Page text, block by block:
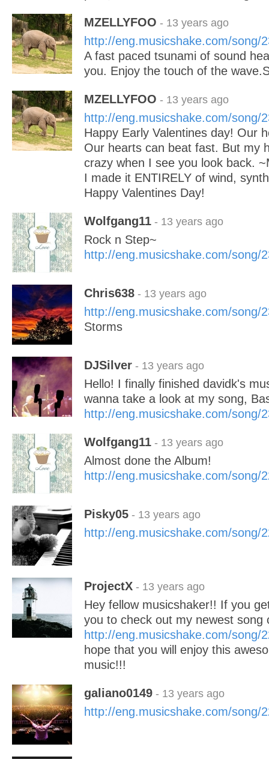
MZELLYFOO - 13 years ago
http://eng.musicshake.com/song/
A fast paced tsunami of sound
you. Enjoy the touch of the
MZELLYFOO - 13 years ago
http://eng.musicshake.com/song/
Happy Early Valentines day! Our
Our hearts can beat fast. But my
crazy when I see you look back.
I made it ENTIRELY of wind,
Happy Valentines Day!
Wolfgang11 - 13 years ago
Rock n Step~
http://eng.musicshake.com/song/
Chris638 - 13 years ago
http://eng.musicshake.com/song/
Storms
DJSilver - 13 years ago
Hello! I finally finished davidk's
wanna take a look at my song,
http://eng.musicshake.com/song/
Wolfgang11 - 13 years ago
Almost done the Album!
http://eng.musicshake.com/song/
Pisky05 - 13 years ago
http://eng.musicshake.com/song/
ProjectX - 13 years ago
Hey fellow musicshaker!! If you
you to check out my newest song
http://eng.musicshake.com/song/
hope that you will enjoy this
music!!!
galiano0149 - 13 years ago
http://eng.musicshake.com/song/